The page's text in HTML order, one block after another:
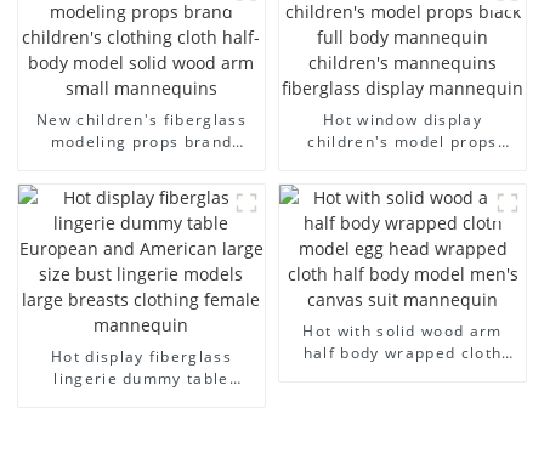
New children's fiberglass
modeling props brand
half-body model solid wood
arm small mannequins
Hot window display
children's model props
fiberglass display
mannequin
Hot display fiberglass
lingerie dummy table
Hot with solid wood arm
half body wrapped cloth